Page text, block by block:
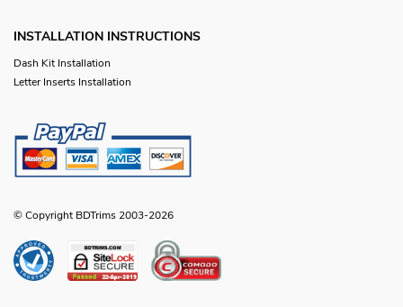
INSTALLATION INSTRUCTIONS
Dash Kit Installation
Letter Inserts Installation
© Copyright BDTrims 2003-2026